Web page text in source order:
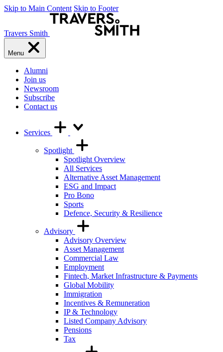
Skip to Main Content Skip to Footer
Travers Smith
Menu
Alumni
Join us
Newsroom
Subscribe
Contact us
Services
Spotlight
Spotlight Overview
All Services
Alternative Asset Management
ESG and Impact
Pro Bono
Sports
Defence, Security & Resilience
Advisory
Advisory Overview
Asset Management
Commercial Law
Employment
Fintech, Market Infrastructure & Payments
Global Mobility
Immigration
Incentives & Remuneration
IP & Technology
Listed Company Advisory
Pensions
Tax